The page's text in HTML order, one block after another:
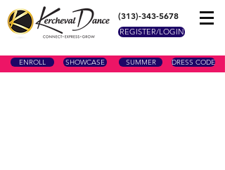
(313)-343-5678
REGISTER/LOGIN
ENROLL SHOWCASE SUMMER DRESS CODE